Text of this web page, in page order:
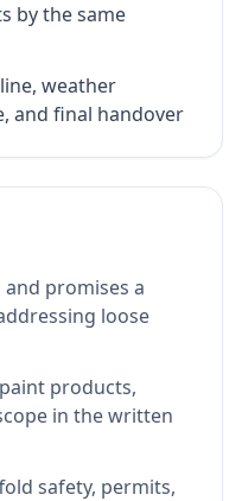
by the same
weather
and final handover
promises a
loose
products,
in the written
safety, permits,